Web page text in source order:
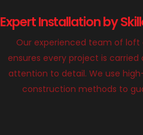
Expert Installation by
Our experienced team of loft
ensures every project is
attention to detail. We use
construction methods to